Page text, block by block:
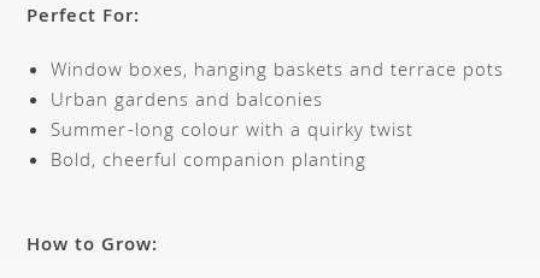
Perfect For:
Window boxes, hanging baskets and terrace pots
Urban gardens and balconies
Summer-long colour with a quirky twist
Bold, cheerful companion planting
How to Grow: